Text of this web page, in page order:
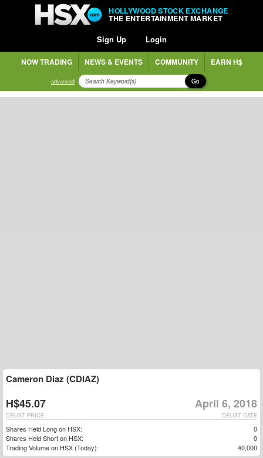
HOLLYWOOD STOCK EXCHANGE
THE ENTERTAINMENT MARKET
Sign Up Login
NOW TRADING NEWS & EVENTS COMMUNITY EARN H$
advanced Go
Cameron Diaz (CDIAZ)
H$45.07 April 6, 2018
DELIST DATE
DELIST PRICE
Shares Held Long on HSX:
0
Shares Held Short on HSX:
0
Trading Volume on HSX (Today):
40,000